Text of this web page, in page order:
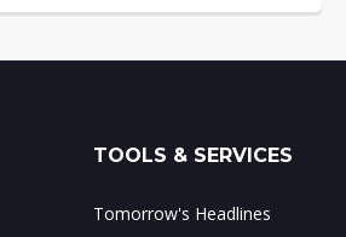
TOOLS & SERVICES
Tomorrow's Headlines